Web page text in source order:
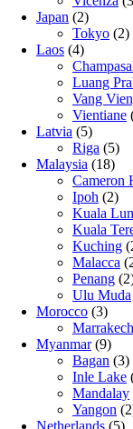
Japan (2)
Tokyo (2)
Laos (4)
Luang
Vang
Vientiane
Latvia (5)
Riga (5)
Malaysia (18)
Cameron
Ipoh (2)
Kuala
Kuala
Kuching
Malacca
Penang
Ulu Muda
Morocco (3)
Marrakech
Myanmar(9)
Bagan (3)
Inle Lake
Mandalay
Yangon
Netherlands (5)